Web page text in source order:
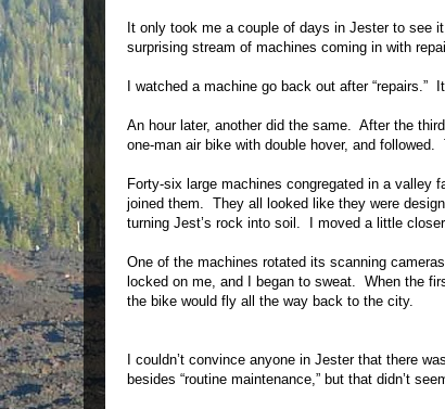
It only took me a couple of days in Jester to see
surprising stream of machines coming in with
I watched a machine go back out after
An hour later, another did the same. After the
one-man air bike with double hover, and
Forty-six large machines congregated in a valley
joined them. They all looked like they were
turning Jest’s rock into soil. I moved a little
One of the machines rotated its scanning
locked on me, and I began to sweat. When the
the bike would fly all the way back to the city.
I couldn’t convince anyone in Jester that there
besides “routine maintenance,” but that didn’t